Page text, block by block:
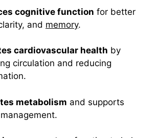
cognitive function for better
and memory.
cardiovascular health by
circulation and reducing
metabolism and supports